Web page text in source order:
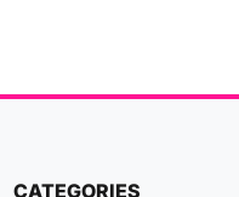
CATEGORIES